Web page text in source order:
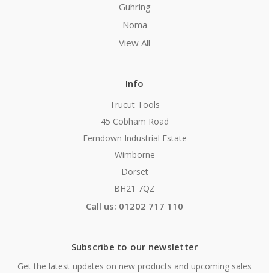
Guhring
Noma
View All
Info
Trucut Tools
45 Cobham Road
Ferndown Industrial Estate
Wimborne
Dorset
BH21 7QZ
Call us: 01202 717 110
Subscribe to our newsletter
Get the latest updates on new products and upcoming sales